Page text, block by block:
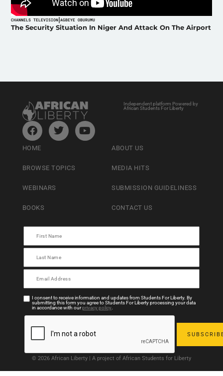
CHANNELS TELEVISION|AGBEYE OBURUMU
The Security Situation In Niger And Attack On The Airport
Independent platform Powered by
African Students For Liberty
HOME
BROWSE TOPICS
WEBINARS
BOOKS
ABOUT US
MEDIA HITS
SUBMISSION GUIDELINESS
CONTACT US
I consent to receive information and updates from Students For Liberty. By
submitting this form you agree to Students For Liberty processing your data
in accordance with ourprivacy policy.
© 2026 African Liberty | A project of African Students for Liberty